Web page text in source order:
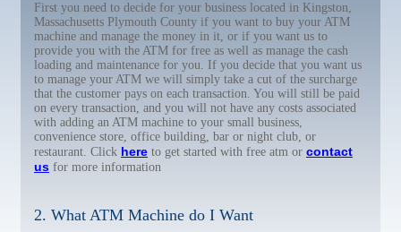
First you need to decide for your business located in Kingston,
Massachusetts Plymouth County if you want to buy your ATM
machine and manage the money in it, or if you want us to
provide you with the ATM for free as well as manage the cash
loading and maintenance for you. If you decide that you want us
to manage your ATM we will simply take a cut of the surcharge
that the customer pays on each transaction. You will still be paid
on every transaction, and you will not have any costs associated
with adding an ATM machine to your small business,
convenience store, office building, bar or night club, or
restaurant. Click here to get started with free atm or contact
us for more information
2. What ATM Machine do I Want